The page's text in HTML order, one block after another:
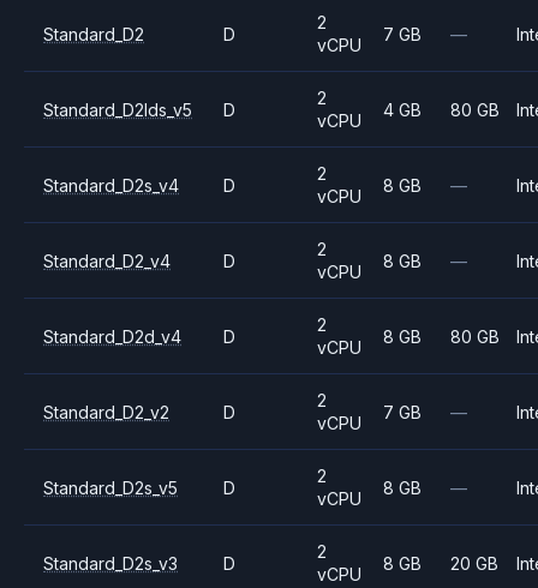
Standard_D2 D
2
vCPU
7 GB —
Standard_D2lds_v5 D
2
vCPU
4 GB 80 GB
Standard_D2s_v4 D
2
vCPU
8 GB —
Standard_D2_v4 D
2
vCPU
8 GB —
Standard_D2d_v4 D
2
vCPU
8 GB 80 GB
Standard_D2_v2 D
2
vCPU
7 GB —
Standard_D2s_v5 D
2
vCPU
8 GB —
Standard_D2s_v3 D
2
vCPU
8 GB 20 GB